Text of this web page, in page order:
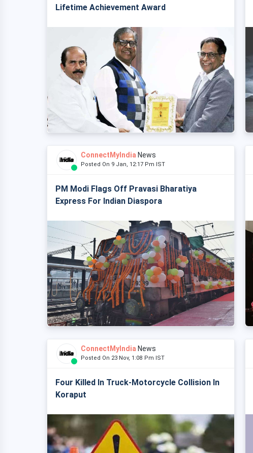
Lifetime Achievement Award
ConnectMyIndia News
Posted On 9 Jan, 12:17 Pm IST
PM Modi Flags Off Pravasi Bharatiya
Express For Indian Diaspora
ConnectMyIndia News
Posted On 23 Nov, 1:08 Pm IST
Four Killed In Truck-Motorcycle Collision In
Koraput